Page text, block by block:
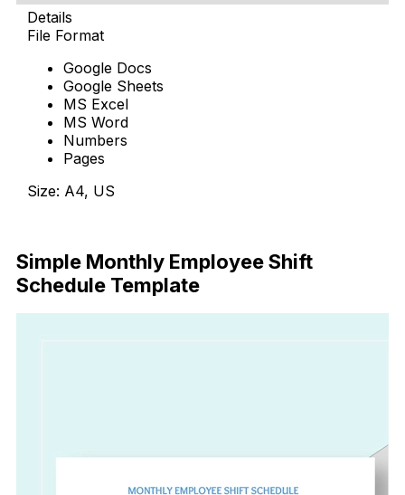
Details
File Format
Google Docs
Google Sheets
MS Excel
MS Word
Numbers
Pages
Size: A4, US
Simple Monthly Employee Shift
Schedule Template